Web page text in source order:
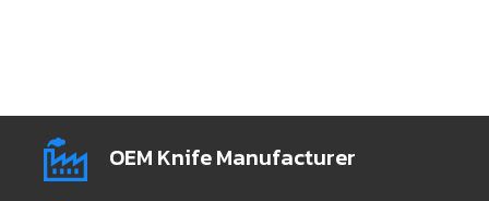
OEM Knife Manufacturer